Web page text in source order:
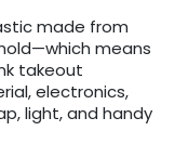
made from
means
takeout
electronics,
light, and handy